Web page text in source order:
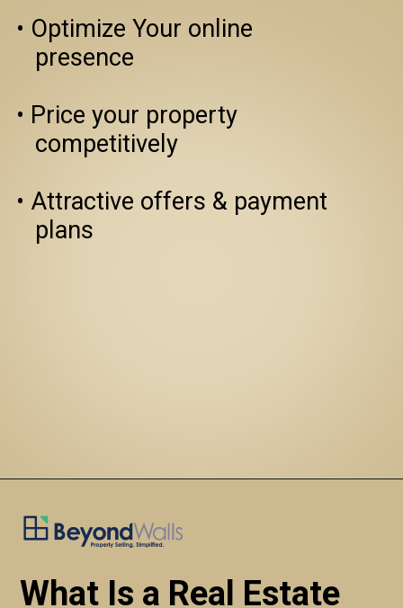
• Optimize Your online
presence
• Price your property
competitively
• Attractive offers & payment
plans
What Is a Real Estate